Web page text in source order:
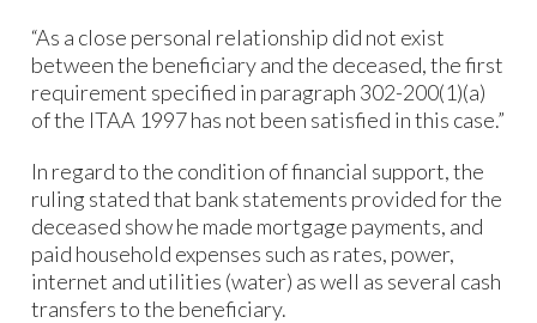
“As a close personal relationship did not exist
between the beneficiary and the deceased, the first
requirement specified in paragraph 302-200(1)(a)
of the ITAA 1997 has not been satisfied in this case.”
In regard to the condition of financial support, the
ruling stated that bank statements provided for the
deceased show he made mortgage payments, and
paid household expenses such as rates, power,
internet and utilities (water) as well as several cash
transfers to the beneficiary.